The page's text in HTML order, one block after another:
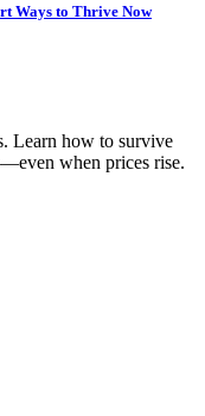
Ways to Thrive Now
Learn how to survive
when prices rise.